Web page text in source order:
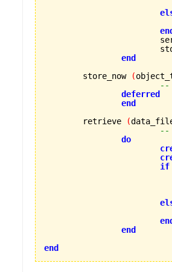
end
	store_now
(
--
deferred
end
	retrieve
(
--
do
if
end
end